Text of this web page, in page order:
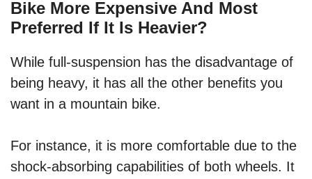
Bike More Expensive And Most
Preferred If It Is Heavier?
While full-suspension has the disadvantage of
being heavy, it has all the other benefits you
want in a mountain bike.
For instance, it is more comfortable due to the
shock-absorbing capabilities of both wheels. It